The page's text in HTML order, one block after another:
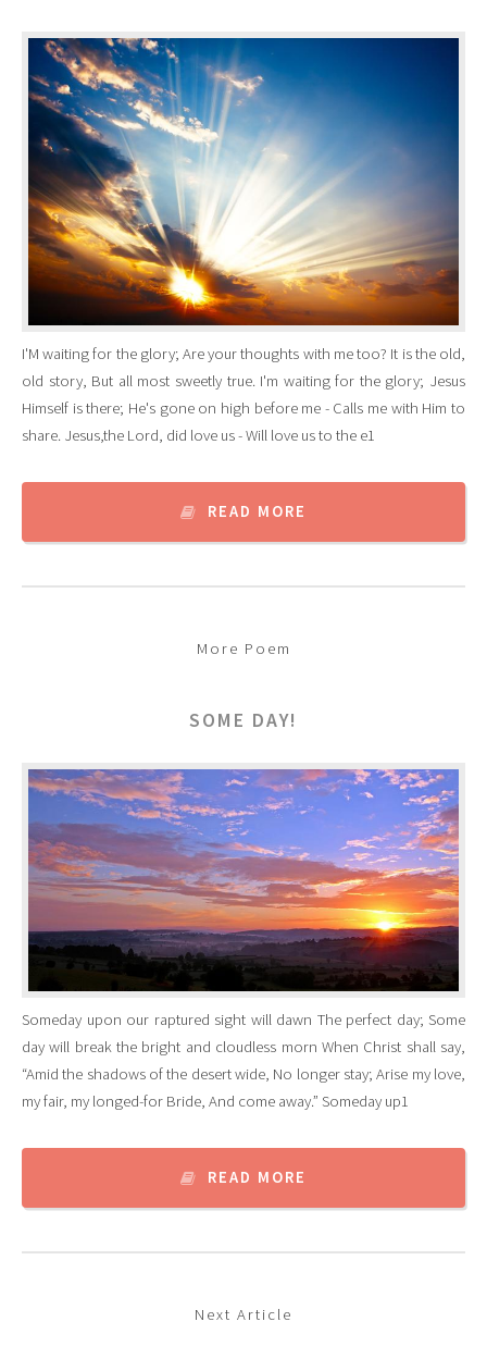
I'M waiting for the glory; Are your thoughts with me too? It is the old,
old story, But all most sweetly true. I'm waiting for the glory; Jesus
Himself is there; He's gone on high before me - Calls me with Him to
share. Jesus,the Lord, did love us - Will love us to the e1
READ MORE
More Poem
SOME DAY!
Someday upon our raptured sight will dawn The perfect day; Some
day will break the bright and cloudless morn When Christ shall say,
“Amid the shadows of the desert wide, No longer stay; Arise my love,
my fair, my longed-for Bride, And come away.” Someday up1
READ MORE
Next Article